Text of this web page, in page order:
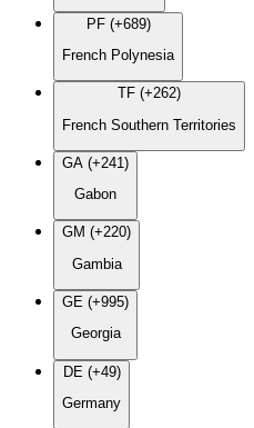
PF (+689)
French Polynesia
TF (+262)
French Southern Territories
GA (+241)
Gabon
GM (+220)
Gambia
GE (+995)
Georgia
DE (+49)
Germany